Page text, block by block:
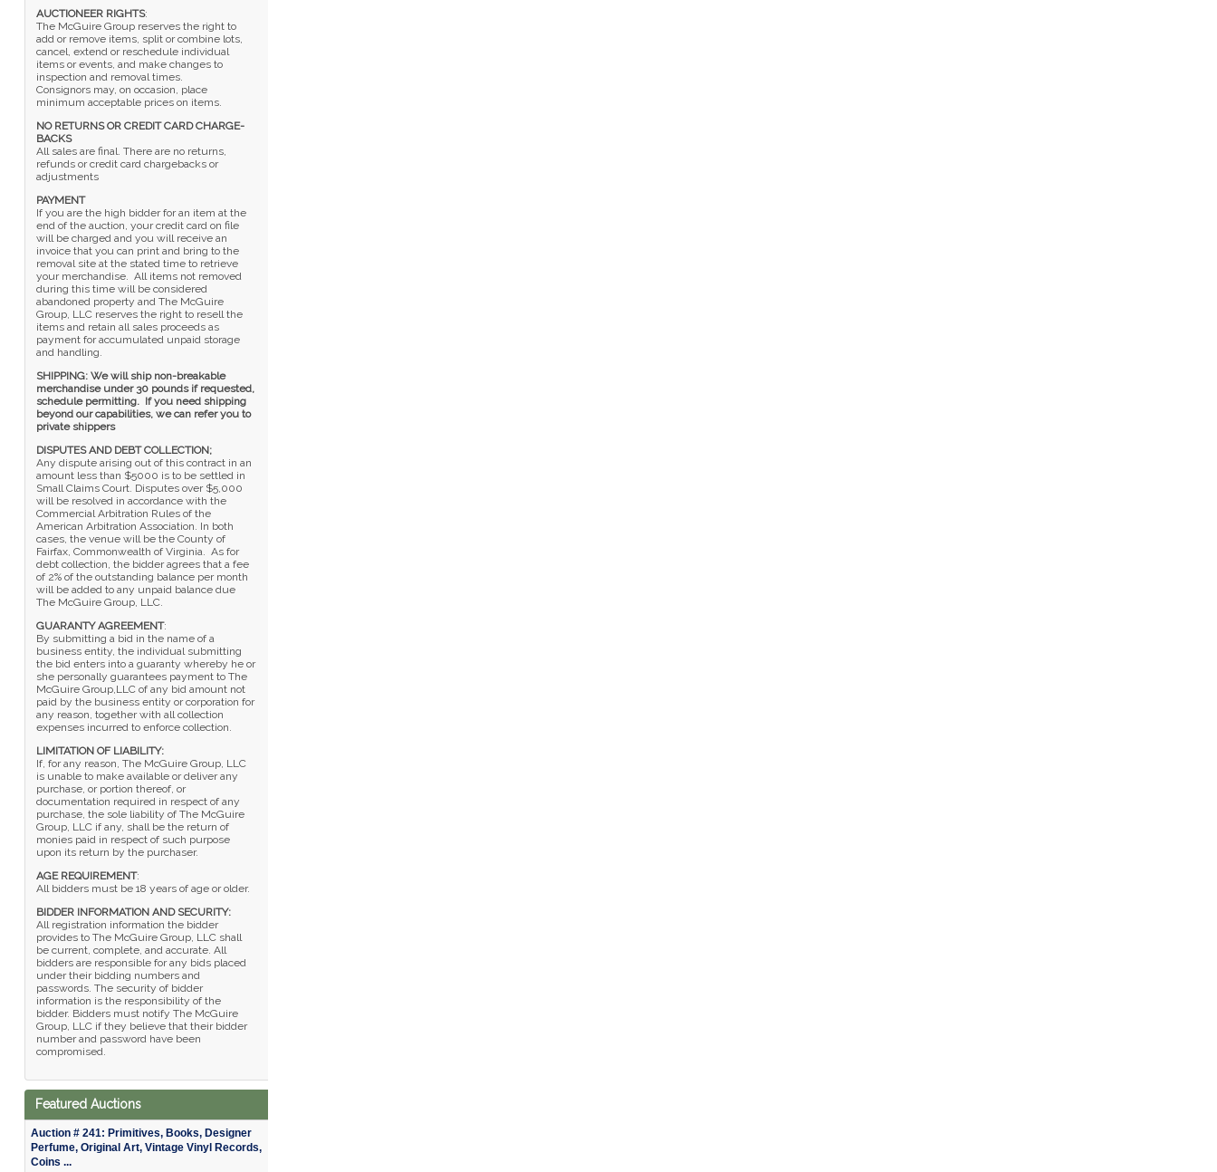
AUCTIONEER RIGHTS:
The McGuire Group reserves the right to
add or remove items, split or combine lots,
cancel, extend or reschedule individual
items or events, and make changes to
inspection and removal times.
Consignors may, on occasion, place
minimum acceptable prices on items.
NO RETURNS OR CREDIT CARD CHARGE-
BACKS
All sales are final. There are no returns,
refunds or credit card chargebacks or
adjustments
PAYMENT
If you are the high bidder for an item at the
end of the auction, your credit card on file
will be charged and you will receive an
invoice that you can print and bring to the
removal site at the stated time to retrieve
your merchandise. All items not removed
during this time will be considered
abandoned property and The McGuire
Group, LLC reserves the right to resell the
items and retain all sales proceeds as
payment for accumulated unpaid storage
and handling.
SHIPPING: We will ship non-breakable
merchandise under 30 pounds if requested,
schedule permitting. If you need shipping
beyond our capabilities, we can refer you to
private shippers
DISPUTES AND DEBT COLLECTION;
Any dispute arising out of this contract in an
amount less than $5000 is to be settled in
Small Claims Court. Disputes over $5,000
will be resolved in accordance with the
Commercial Arbitration Rules of the
American Arbitration Association. In both
cases, the venue will be the County of
Fairfax, Commonwealth of Virginia. As for
debt collection, the bidder agrees that a fee
of 2% of the outstanding balance per month
will be added to any unpaid balance due
The McGuire Group, LLC.
GUARANTY AGREEMENT:
By submitting a bid in the name of a
business entity, the individual submitting
the bid enters into a guaranty whereby he or
she personally guarantees payment to The
McGuire Group,LLC of any bid amount not
paid by the business entity or corporation for
any reason, together with all collection
expenses incurred to enforce collection.
LIMITATION OF LIABILITY:
If, for any reason, The McGuire Group, LLC
is unable to make available or deliver any
purchase, or portion thereof, or
documentation required in respect of any
purchase, the sole liability of The McGuire
Group, LLC if any, shall be the return of
monies paid in respect of such purpose
upon its return by the purchaser.
AGE REQUIREMENT:
All bidders must be 18 years of age or older.
BIDDER INFORMATION AND SECURITY:
All registration information the bidder
provides to The McGuire Group, LLC shall
be current, complete, and accurate. All
bidders are responsible for any bids placed
under their bidding numbers and
passwords. The security of bidder
information is the responsibility of the
bidder. Bidders must notify The McGuire
Group, LLC if they believe that their bidder
number and password have been
compromised.
Featured Auctions
Auction # 241: Primitives, Books, Designer
Perfume, Original Art, Vintage Vinyl Records,
Coins ...